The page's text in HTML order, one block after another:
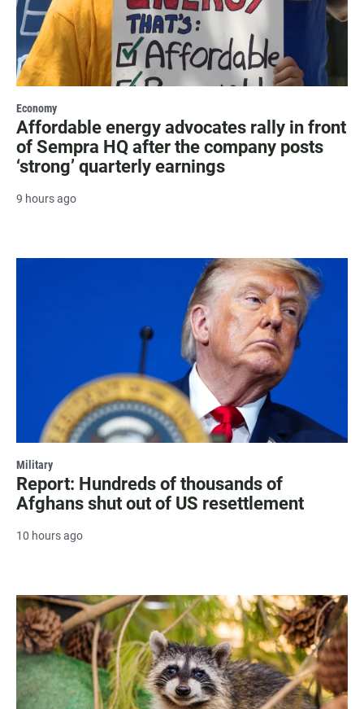
Economy
Affordable energy advocates rally in front
of Sempra HQ after the company posts
‘strong’ quarterly earnings
9 hours ago
Military
Report: Hundreds of thousands of
Afghans shut out of US resettlement
10 hours ago